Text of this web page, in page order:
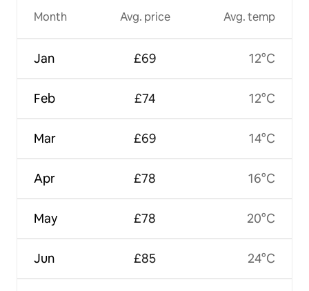
Month
Jan
Feb
Mar
Apr
May
Jun
Avg. price
£69
£74
£69
£78
£78
£85
Avg. temp
12°C
12°C
14°C
16°C
20°C
24°C